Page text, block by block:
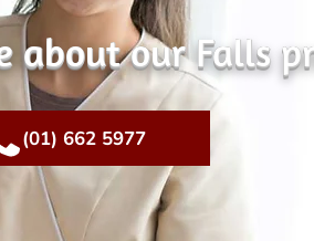
about our Falls
(01) 662 5977